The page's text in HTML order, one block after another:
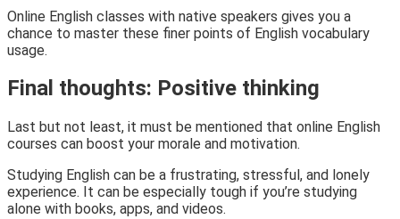
Online English classes with native speakers gives you a
chance to master these finer points of English vocabulary
usage.
Final thoughts: Positive thinking
Last but not least, it must be mentioned that online English
courses can boost your morale and motivation.
Studying English can be a frustrating, stressful, and lonely
experience. It can be especially tough if you’re studying
alone with books, apps, and videos.